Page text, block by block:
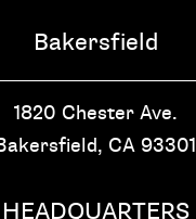
Bakersfield
1820 Chester Ave.
CA 93301
HEADQUARTERS